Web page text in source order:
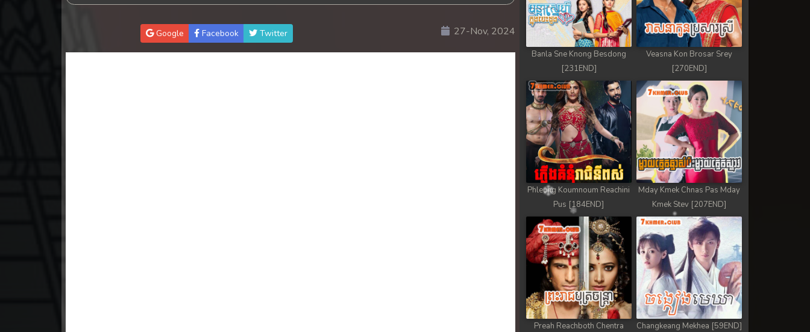
Google Facebook Twitter 27-Nov, 2024
Banla Sne Knong Besdong
[231END]
Veasna Kon Brosar Srey
[270END]
Phleung Koumnoum Reachini
Pus [184END]
Mday Kmek Chnas Pas Mday
Kmek Stev [207END]
Preah Reachboth Chentra
Changkeang Mekhea [59END]